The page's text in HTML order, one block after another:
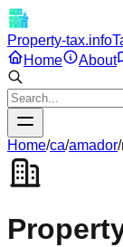
Property-tax.info
Home
About
Home/ca/amador/